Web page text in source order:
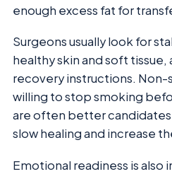
enough excess fat for
Surgeons usually look for
healthy skin and soft
recovery instructions. Non-
willing to stop smoking
are often better
slow healing and increase
Emotional readiness is